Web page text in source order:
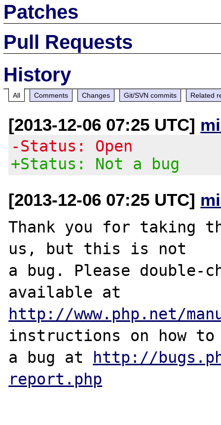
Patches
Pull Requests
History
All Comments Changes Git/SVN commits Related
[2013-12-06 07:25 UTC]
-Status: Open
+Status: Not a bug
[2013-12-06 07:25 UTC]
Thank you for taking
us, but this is not
a bug. Please double-
http://www.php.net/
instructions on how
a bug at
http://
report.php